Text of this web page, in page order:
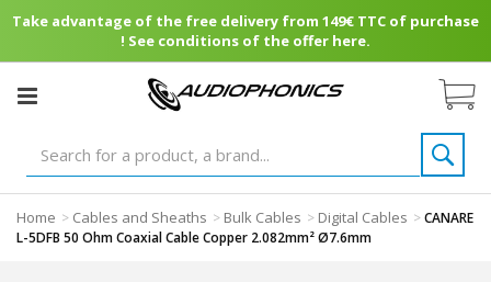
Take advantage of the free delivery from 149€ TTC of purchase
! See conditions of the offer here.
Home > Cables and Sheaths > Bulk Cables > Digital Cables >CANARE
L-5DFB 50 Ohm Coaxial Cable Copper 2.082mm² Ø7.6mm